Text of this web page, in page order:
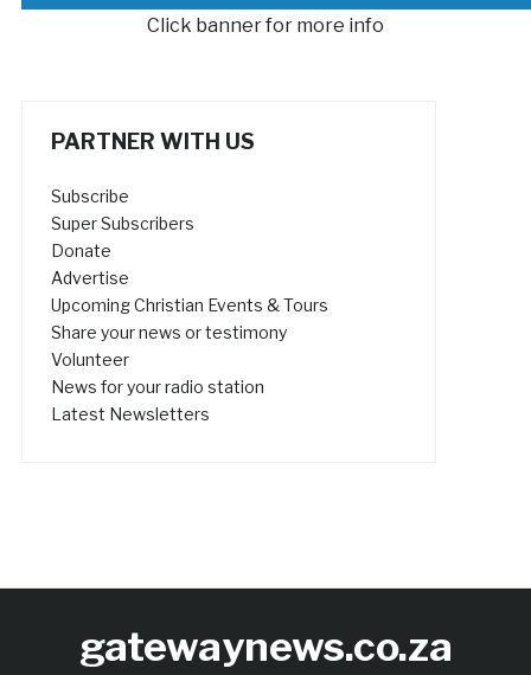
Click banner for more info
PARTNER WITH US
Subscribe
Super Subscribers
Donate
Advertise
Upcoming Christian Events & Tours
Share your news or testimony
Volunteer
News for your radio station
Latest Newsletters
gatewaynews.co.za